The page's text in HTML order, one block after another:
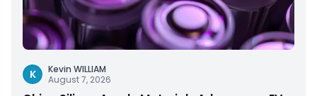
K
Kevin WILLIAM
August 7, 2026